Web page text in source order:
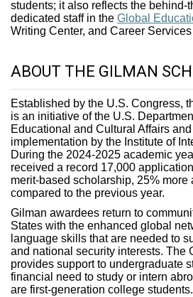
students; it also reflects the behind-
dedicated staff in the Global
Writing Center, and Career
ABOUT THE GILMAN
Established by the U.S. Congress,
is an initiative of the U.S.
Educational and Cultural Affairs
implementation by the Institute of
During the 2024-2025 academic
received a record 17,000
merit-based scholarship, 25% more
compared to the previous year.
Gilman awardees return to
States with the enhanced global
language skills that are needed to
and national security interests. The
provides support to undergraduate
financial need to study or intern
are first-generation college students.